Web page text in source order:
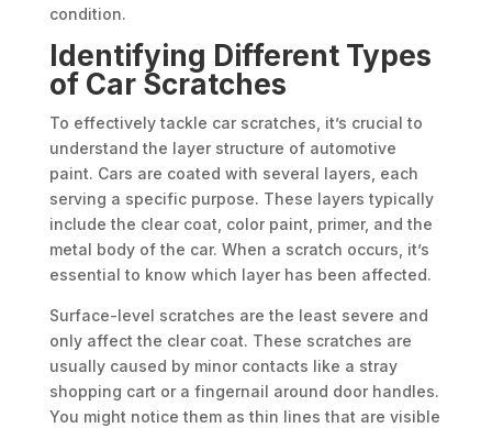
condition.
Identifying Different Types
of Car Scratches
To effectively tackle car scratches, it’s crucial to
understand the layer structure of automotive
paint. Cars are coated with several layers, each
serving a specific purpose. These layers typically
include the clear coat, color paint, primer, and the
metal body of the car. When a scratch occurs, it’s
essential to know which layer has been affected.
Surface-level scratches are the least severe and
only affect the clear coat. These scratches are
usually caused by minor contacts like a stray
shopping cart or a fingernail around door handles.
You might notice them as thin lines that are visible